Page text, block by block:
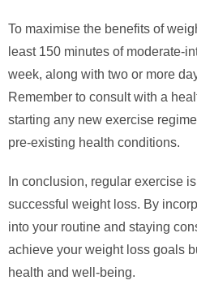
To maximise the benefits of
least 150 minutes of moderate-
week, along with two or more
Remember to consult with a
starting any new exercise
pre-existing health conditions.
In conclusion, regular exercise
successful weight loss. By
into your routine and staying
achieve your weight loss goals
health and well-being.